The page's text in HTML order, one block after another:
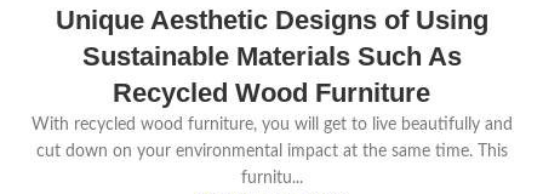
Unique Aesthetic Designs of Using
Sustainable Materials Such As
Recycled Wood Furniture
With recycled wood furniture, you will get to live beautifully and
cut down on your environmental impact at the same time. This
furnitu...